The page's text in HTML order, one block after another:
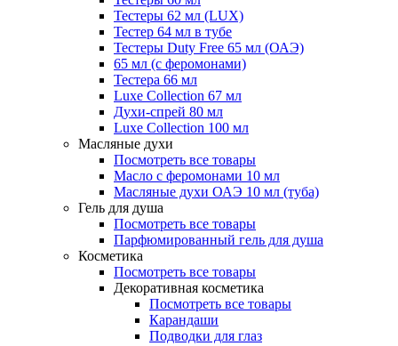
Тестеры 62 мл (LUX)
Тестер 64 мл в тубе
Тестеры Duty Free 65 мл (ОАЭ)
65 мл (с феромонами)
Тестера 66 мл
Luxe Collection 67 мл
Духи-спрей 80 мл
Luxe Collection 100 мл
Масляные духи
Посмотреть все товары
Масло с феромонами 10 мл
Масляные духи ОАЭ 10 мл (туба)
Гель для душа
Посмотреть все товары
Парфюмированный гель для душа
Косметика
Посмотреть все товары
Декоративная косметика
Посмотреть все товары
Карандаши
Подводки для глаз